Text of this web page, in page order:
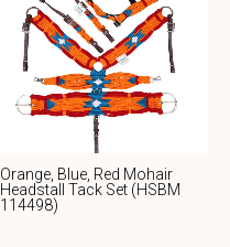
Orange, Blue, Red Mohair
Headstall Tack Set (HSBM
114498)